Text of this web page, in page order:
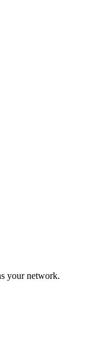
your network.